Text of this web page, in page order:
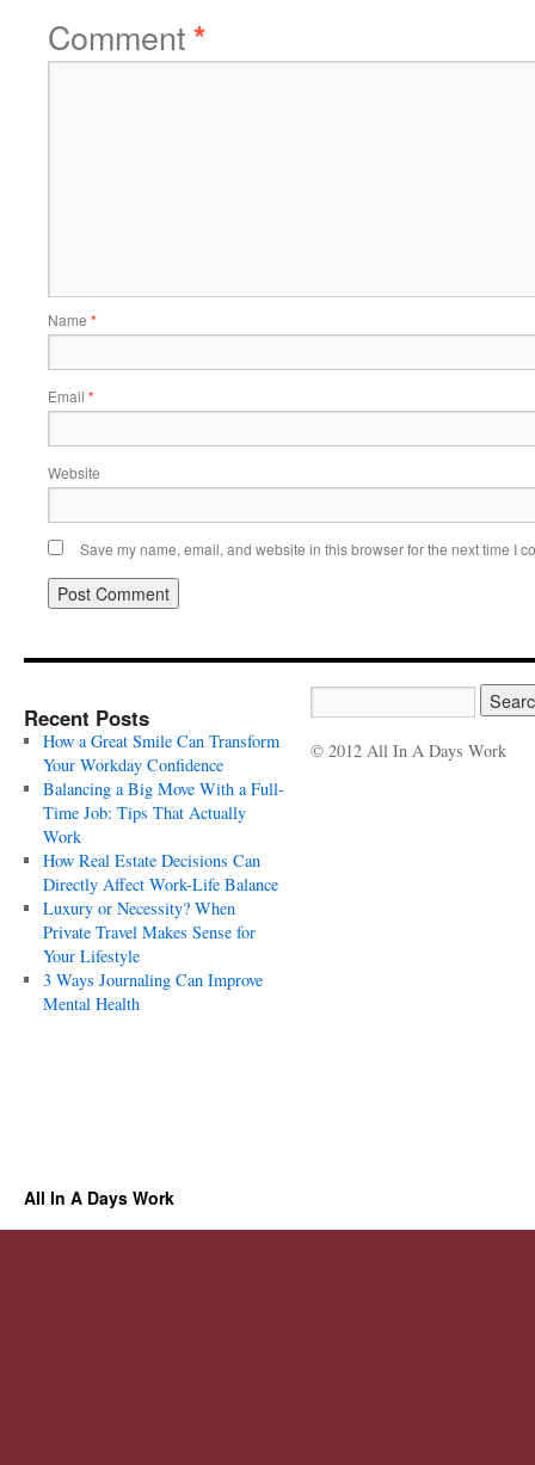
Comment*
Name *
Email *
Website
Save my name, email, and website in this browser for the next time I
Recent Posts
How a Great Smile Can Transform
Your Workday Confidence
Balancing a Big Move With a Full-
Time Job: Tips That Actually
Work
How Real Estate Decisions Can
Directly Affect Work-Life Balance
Luxury or Necessity? When
Private Travel Makes Sense for
Your Lifestyle
3 Ways Journaling Can Improve
Mental Health
© 2012 All In A Days Work
All In A Days Work